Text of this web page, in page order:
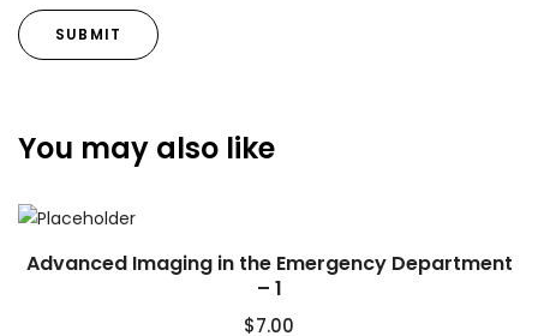
You may also like
Advanced Imaging in the Emergency Department
– 1
$7.00